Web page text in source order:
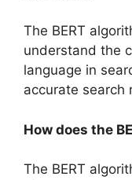
The BERT
understand the
language in
accurate search
How does the
The BERT